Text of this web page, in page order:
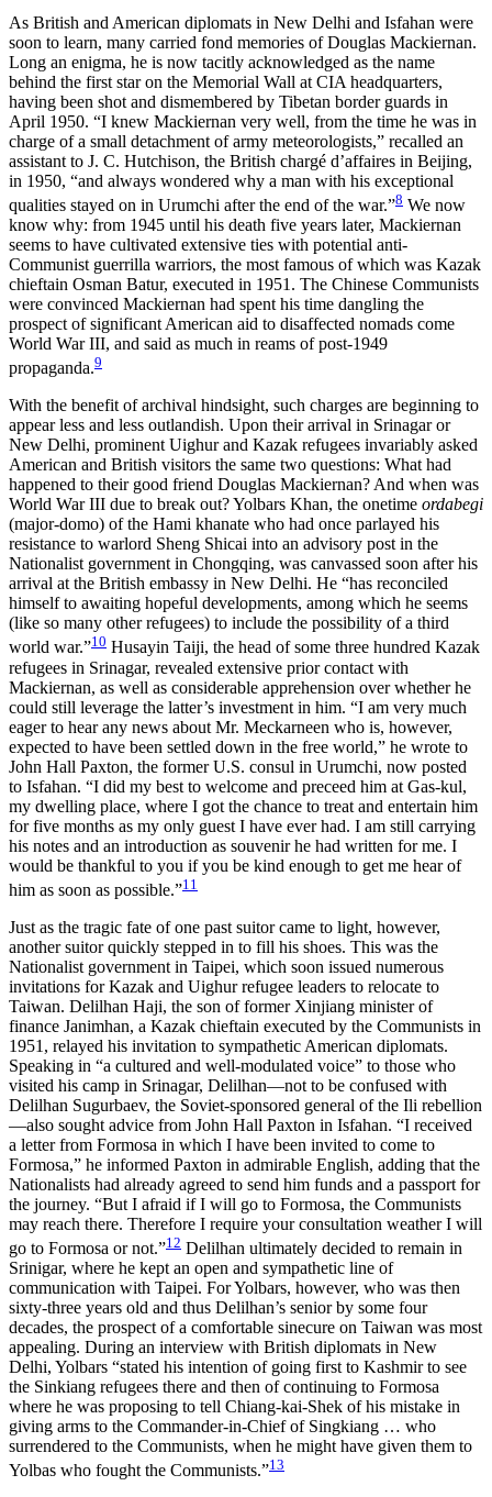
As British and American diplomats in New Delhi and Isfahan were
soon to learn, many carried fond memories of Douglas Mackiernan.
Long an enigma, he is now tacitly acknowledged as the name
behind the first star on the Memorial Wall at CIA headquarters,
having been shot and dismembered by Tibetan border guards in
April 1950. “I knew Mackiernan very well, from the time he was in
charge of a small detachment of army meteorologists,” recalled an
assistant to J. C. Hutchison, the British chargé d’affaires in Beijing,
in 1950, “and always wondered why a man with his exceptional
qualities stayed on in Urumchi after the end of the war.”8 We now
know why: from 1945 until his death five years later, Mackiernan
seems to have cultivated extensive ties with potential anti-
Communist guerrilla warriors, the most famous of which was Kazak
chieftain Osman Batur, executed in 1951. The Chinese Communists
were convinced Mackiernan had spent his time dangling the
prospect of significant American aid to disaffected nomads come
World War III, and said as much in reams of post-1949
propaganda.9
With the benefit of archival hindsight, such charges are beginning to
appear less and less outlandish. Upon their arrival in Srinagar or
New Delhi, prominent Uighur and Kazak refugees invariably asked
American and British visitors the same two questions: What had
happened to their good friend Douglas Mackiernan? And when was
World War III due to break out? Yolbars Khan, the onetime ordabegi
(major-domo) of the Hami khanate who had once parlayed his
resistance to warlord Sheng Shicai into an advisory post in the
Nationalist government in Chongqing, was canvassed soon after his
arrival at the British embassy in New Delhi. He “has reconciled
himself to awaiting hopeful developments, among which he seems
(like so many other refugees) to include the possibility of a third
world war.”10 Husayin Taiji, the head of some three hundred Kazak
refugees in Srinagar, revealed extensive prior contact with
Mackiernan, as well as considerable apprehension over whether he
could still leverage the latter’s investment in him. “I am very much
eager to hear any news about Mr. Meckarneen who is, however,
expected to have been settled down in the free world,” he wrote to
John Hall Paxton, the former U.S. consul in Urumchi, now posted
to Isfahan. “I did my best to welcome and preceed him at Gas-kul,
my dwelling place, where I got the chance to treat and entertain him
for five months as my only guest I have ever had. I am still carrying
his notes and an introduction as souvenir he had written for me. I
would be thankful to you if you be kind enough to get me hear of
him as soon as possible.”11
Just as the tragic fate of one past suitor came to light, however,
another suitor quickly stepped in to fill his shoes. This was the
Nationalist government in Taipei, which soon issued numerous
invitations for Kazak and Uighur refugee leaders to relocate to
Taiwan. Delilhan Haji, the son of former Xinjiang minister of
finance Janimhan, a Kazak chieftain executed by the Communists in
1951, relayed his invitation to sympathetic American diplomats.
Speaking in “a cultured and well-modulated voice” to those who
visited his camp in Srinagar, Delilhan—not to be confused with
Delilhan Sugurbaev, the Soviet-sponsored general of the Ili rebellion
—also sought advice from John Hall Paxton in Isfahan. “I received
a letter from Formosa in which I have been invited to come to
Formosa,” he informed Paxton in admirable English, adding that the
Nationalists had already agreed to send him funds and a passport for
the journey. “But I afraid if I will go to Formosa, the Communists
may reach there. Therefore I require your consultation weather I will
go to Formosa or not.”12 Delilhan ultimately decided to remain in
Srinigar, where he kept an open and sympathetic line of
communication with Taipei. For Yolbars, however, who was then
sixty-three years old and thus Delilhan’s senior by some four
decades, the prospect of a comfortable sinecure on Taiwan was most
appealing. During an interview with British diplomats in New
Delhi, Yolbars “stated his intention of going first to Kashmir to see
the Sinkiang refugees there and then of continuing to Formosa
where he was proposing to tell Chiang-kai-Shek of his mistake in
giving arms to the Commander-in-Chief of Singkiang … who
surrendered to the Communists, when he might have given them to
Yolbas who fought the Communists.”13